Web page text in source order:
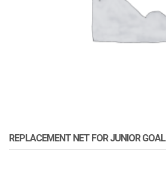
REPLACEMENT NET FOR JUNIOR GOAL